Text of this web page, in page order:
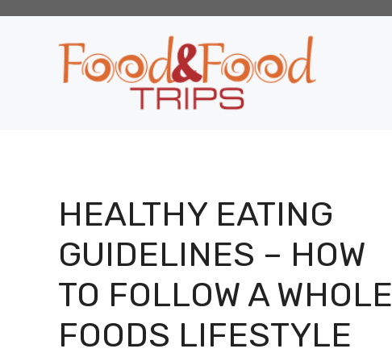
HEALTHY EATING
GUIDELINES – HOW
TO FOLLOW A WHOLE
FOODS LIFESTYLE